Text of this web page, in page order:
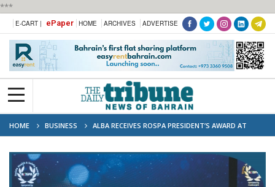
***
E-CART | ePaper HOME ARCHIVES ADVERTISE
HOME BUSINESS
ALBA RECEIVES ROSPA PRESIDENT’S AWARD AT
SAFETY SUMMIT 2025